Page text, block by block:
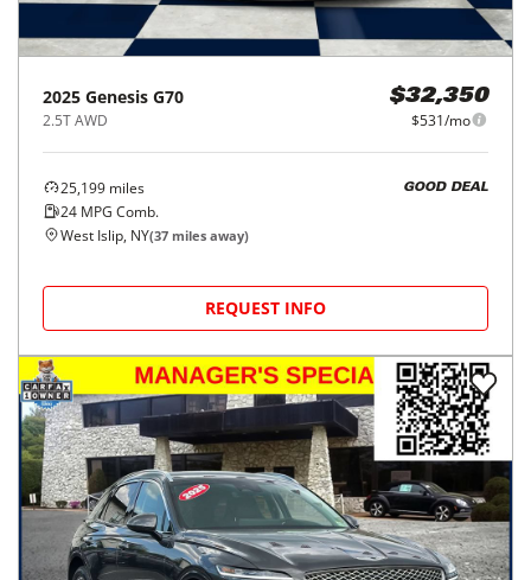
2025 Genesis G70
2.5T AWD
$32,350
$531/mo
25,199 miles
24 MPG Comb.
GOOD DEAL
West Islip, NY(37 miles away)
REQUEST INFO